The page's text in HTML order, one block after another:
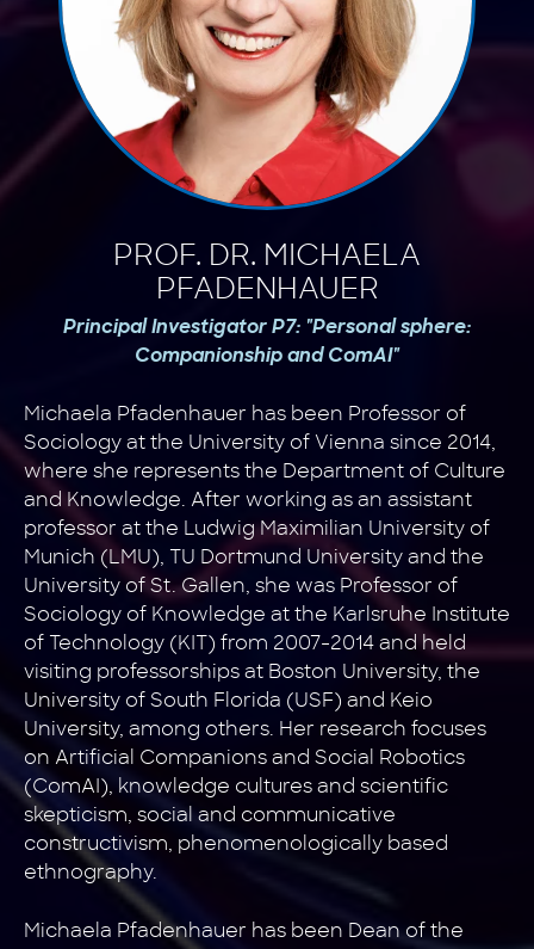
PROF. DR. MICHAELA
PFADENHAUER
Principal Investigator P7: "Personal sphere:
Companionship and ComAI"
Michaela Pfadenhauer has been Professor of
Sociology at the University of Vienna since 2014,
where she represents the Department of Culture
and Knowledge. After working as an assistant
professor at the Ludwig Maximilian University of
Munich (LMU), TU Dortmund University and the
University of St. Gallen, she was Professor of
Sociology of Knowledge at the Karlsruhe Institute
of Technology (KIT) from 2007-2014 and held
visiting professorships at Boston University, the
University of South Florida (USF) and Keio
University, among others. Her research focuses
on Artificial Companions and Social Robotics
(ComAI), knowledge cultures and scientific
skepticism, social and communicative
constructivism, phenomenologically based
ethnography.
Michaela Pfadenhauer has been Dean of the